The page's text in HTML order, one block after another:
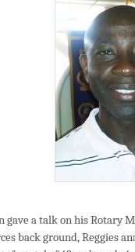
gave a talk on his Rotary
back ground, Reggies